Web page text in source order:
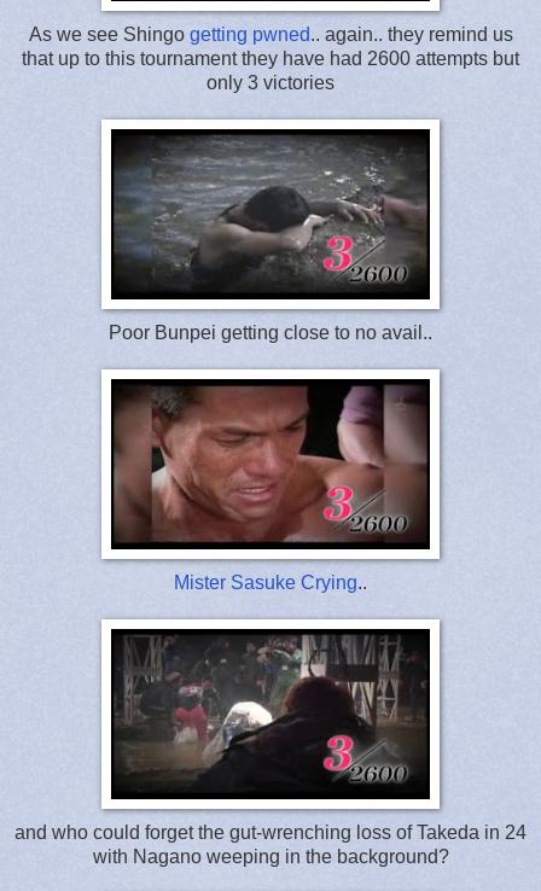
As we see Shingo getting pwned.. again.. they remind us
that up to this tournament they have had 2600 attempts but
only 3 victories
Poor Bunpei getting close to no avail..
Mister Sasuke Crying..
and who could forget the gut-wrenching loss of Takeda in 24
with Nagano weeping in the background?